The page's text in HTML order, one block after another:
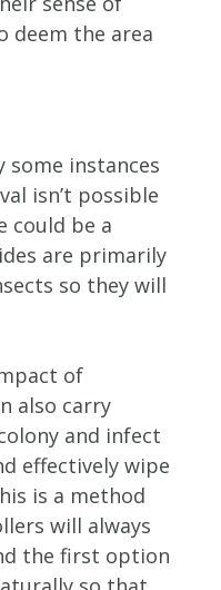
deem the area
instances
isn’t possible
could be a
are primarily
so they will
of
also carry
and infect
effectively wipe
is a method
will always
the first option